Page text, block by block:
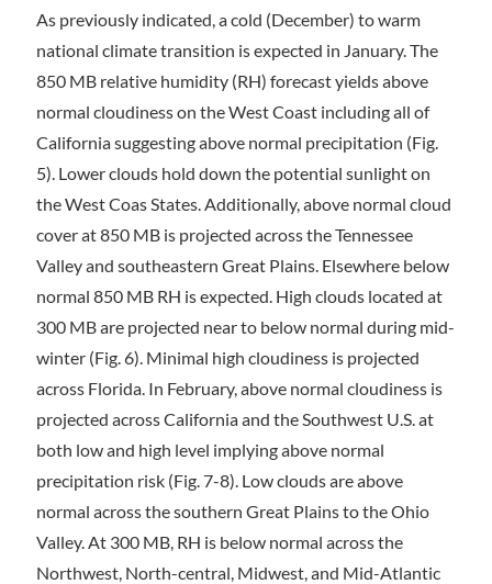
As previously indicated, a cold (December) to warm
national climate transition is expected in January. The
850 MB relative humidity (RH) forecast yields above
normal cloudiness on the West Coast including all of
California suggesting above normal precipitation (Fig.
5). Lower clouds hold down the potential sunlight on
the West Coas States. Additionally, above normal cloud
cover at 850 MB is projected across the Tennessee
Valley and southeastern Great Plains. Elsewhere below
normal 850 MB RH is expected. High clouds located at
300 MB are projected near to below normal during mid-
winter (Fig. 6). Minimal high cloudiness is projected
across Florida. In February, above normal cloudiness is
projected across California and the Southwest U.S. at
both low and high level implying above normal
precipitation risk (Fig. 7-8). Low clouds are above
normal across the southern Great Plains to the Ohio
Valley. At 300 MB, RH is below normal across the
Northwest, North-central, Midwest, and Mid-Atlantic